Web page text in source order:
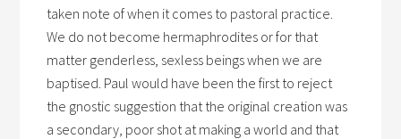
taken note of when it comes to pastoral practice.
We do not become hermaphrodites or for that
matter genderless, sexless beings when we are
baptised. Paul would have been the first to reject
the gnostic suggestion that the original creation was
a secondary, poor shot at making a world and that